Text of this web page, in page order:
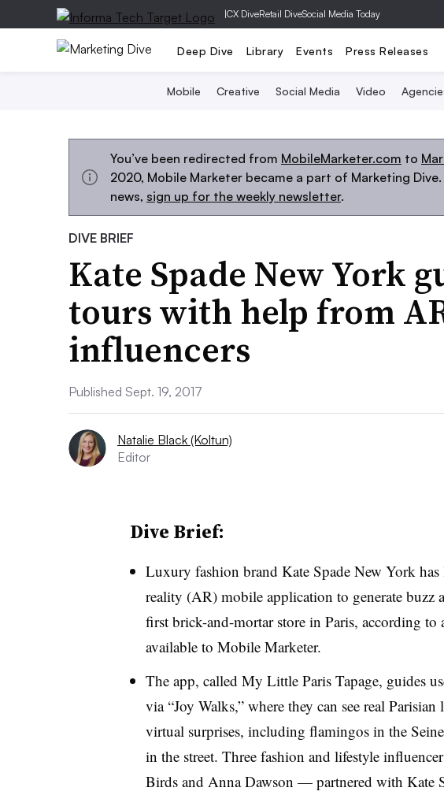
|CX DiveRetail DiveSocial Media Today
Deep Dive Library Events Press Releases
Mobile Creative Social Media Video
You’ve been redirected from MobileMarketer.com to
2020, Mobile Marketer became a part of Marketing
news, sign up for the weekly newsletter.
DIVE BRIEF
Kate Spade New York
tours with help from
influencers
Published Sept. 19, 2017
Natalie Black (Koltun)
Editor
Dive Brief:
Luxury fashion brand Kate Spade New York has
reality (AR) mobile application to generate buzz
first brick-and-mortar store in Paris, according to
available to Mobile Marketer.
The app, called My Little Paris Tapage, guides
via “Joy Walks,” where they can see real
virtual surprises, including flamingos in the
in the street. Three fashion and lifestyle
Birds and Anna Dawson — partnered with Kate